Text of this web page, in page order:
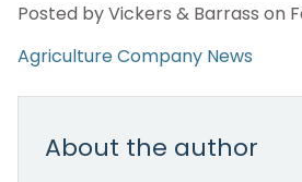
Posted by Vickers & Barrass on
AgricultureCompany News
About the author